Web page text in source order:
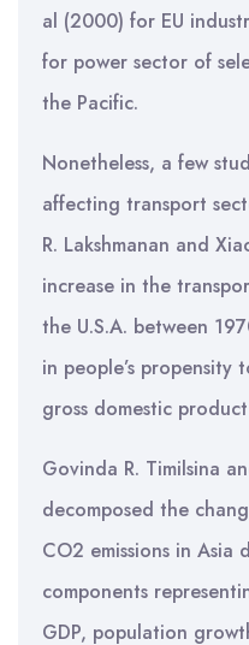
al (2000) for EU
for power sector of
the Pacific.
Nonetheless, a few
affecting transport
R. Lakshmanan and
increase in the
the U.S.A. between
in people’s
gross domestic
Govinda R. Timilsina
decomposed the
CO2 emissions in
components
GDP, population